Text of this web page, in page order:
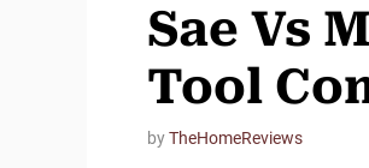
Sae Vs
Tool
byTheHomeReviews